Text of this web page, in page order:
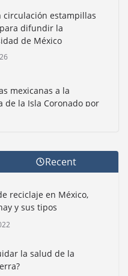
circulación estampillas
difundir la
de México
mexicanas a la
de la Isla Coronado por
y Humane World
Cuemanco para
Recent
reciclaje en México,
y sus tipos
la salud de la